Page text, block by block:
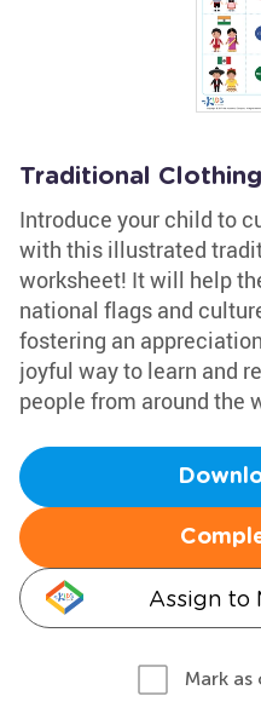
Traditional
Introduce your child to
with this illustrated
worksheet! It will help
national flags and
fostering an
joyful way to learn and
people from around the
Assign to
Mark